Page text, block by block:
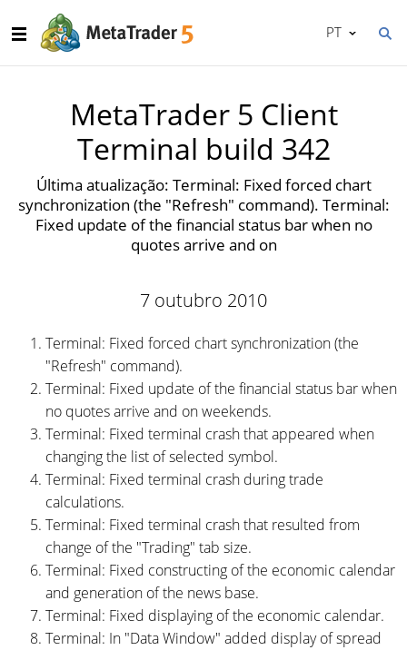
PT
MetaTrader 5 Client
Terminal build 342
Última atualização: Terminal: Fixed forced chart
synchronization (the "Refresh" command). Terminal:
Fixed update of the financial status bar when no
quotes arrive and on
7 outubro 2010
Terminal: Fixed forced chart synchronization (the
"Refresh" command).
Terminal: Fixed update of the financial status bar when
no quotes arrive and on weekends.
Terminal: Fixed terminal crash that appeared when
changing the list of selected symbol.
Terminal: Fixed terminal crash during trade
calculations.
Terminal: Fixed terminal crash that resulted from
change of the "Trading" tab size.
Terminal: Fixed constructing of the economic calendar
and generation of the news base.
Terminal: Fixed displaying of the economic calendar.
Terminal: In "Data Window" added display of spread